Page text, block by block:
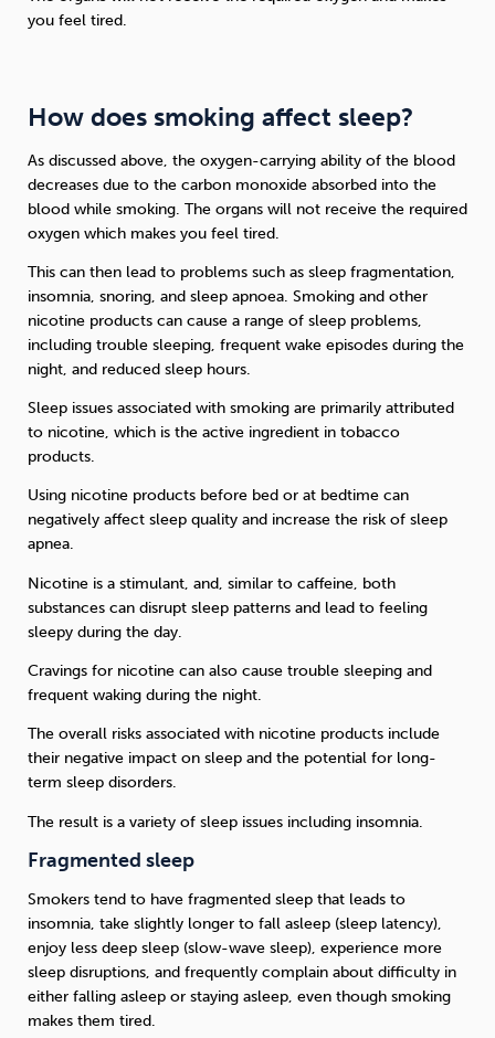
you feel tired.
How does smoking affect sleep?
As discussed above, the oxygen-carrying ability of the blood
decreases due to the carbon monoxide absorbed into the
blood while smoking. The organs will not receive the required
oxygen which makes you feel tired.
This can then lead to problems such as sleep fragmentation,
insomnia, snoring, and sleep apnoea. Smoking and other
nicotine products can cause a range of sleep problems,
including trouble sleeping, frequent wake episodes during the
night, and reduced sleep hours.
Sleep issues associated with smoking are primarily attributed
to nicotine, which is the active ingredient in tobacco
products.
Using nicotine products before bed or at bedtime can
negatively affect sleep quality and increase the risk of sleep
apnea.
Nicotine is a stimulant, and, similar to caffeine, both
substances can disrupt sleep patterns and lead to feeling
sleepy during the day.
Cravings for nicotine can also cause trouble sleeping and
frequent waking during the night.
The overall risks associated with nicotine products include
their negative impact on sleep and the potential for long-
term sleep disorders.
The result is a variety of sleep issues including insomnia.
Fragmented sleep
Smokers tend to have fragmented sleep that leads to
insomnia, take slightly longer to fall asleep (sleep latency),
enjoy less deep sleep (slow-wave sleep), experience more
sleep disruptions, and frequently complain about difficulty in
either falling asleep or staying asleep, even though smoking
makes them tired.